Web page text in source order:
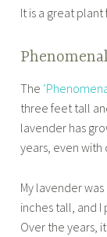
It is a great
The
three feet tall
lavender has
years, even
My lavender
inches tall, and I
Over the years,